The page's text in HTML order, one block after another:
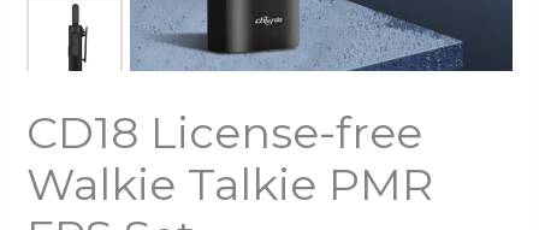
CD18 License-free
Walkie Talkie PMR